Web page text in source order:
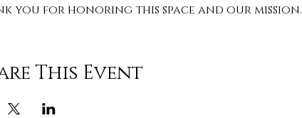
you for honoring this space and our mission.
This Event